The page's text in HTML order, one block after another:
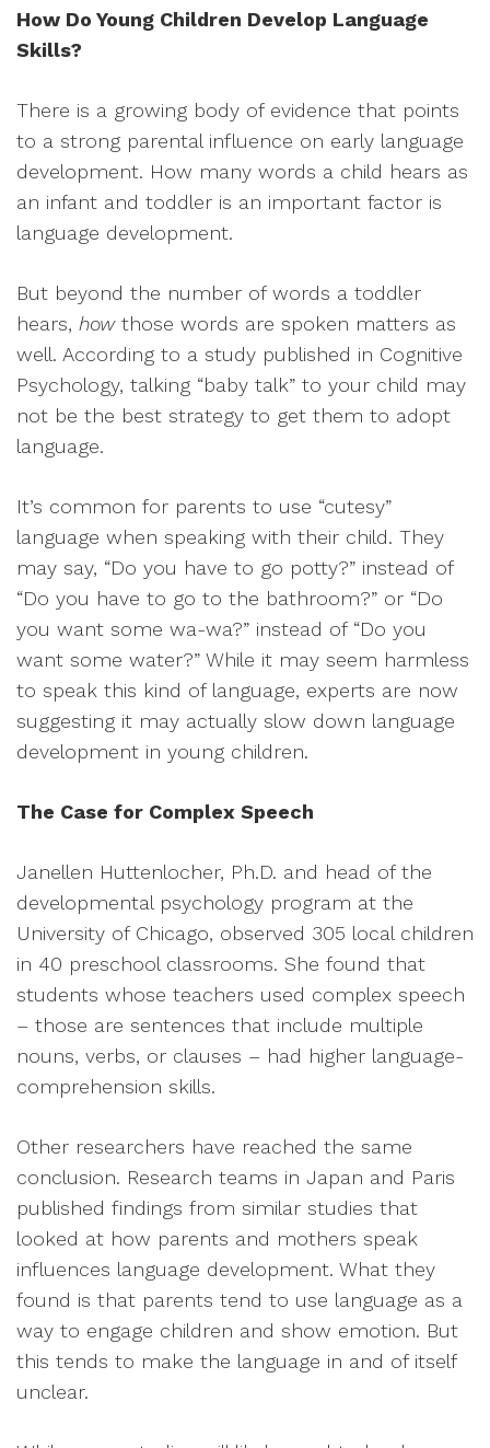
How Do Young Children Develop Language
Skills?
There is a growing body of evidence that points
to a strong parental influence on early language
development. How many words a child hears as
an infant and toddler is an important factor is
language development.
But beyond the number of words a toddler
hears, howthose words are spoken matters as
well. According to a study published in Cognitive
Psychology, talking “baby talk” to your child may
not be the best strategy to get them to adopt
language.
It’s common for parents to use “cutesy”
language when speaking with their child. They
may say, “Do you have to go potty?” instead of
“Do you have to go to the bathroom?” or “Do
you want some wa-wa?” instead of “Do you
want some water?” While it may seem harmless
to speak this kind of language, experts are now
suggesting it may actually slow down language
development in young children.
The Case for Complex Speech
Janellen Huttenlocher, Ph.D. and head of the
developmental psychology program at the
University of Chicago, observed 305 local children
in 40 preschool classrooms. She found that
students whose teachers used complex speech
– those are sentences that include multiple
nouns, verbs, or clauses – had higher language-
comprehension skills.
Other researchers have reached the same
conclusion. Research teams in Japan and Paris
published findings from similar studies that
looked at how parents and mothers speak
influences language development. What they
found is that parents tend to use language as a
way to engage children and show emotion. But
this tends to make the language in and of itself
unclear.